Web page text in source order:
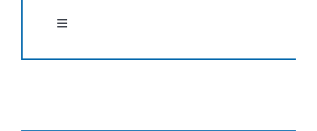
Toggle
Hypnosis Programs